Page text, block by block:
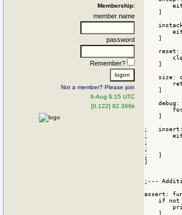
Membership:
member name
password
Remember?
Not a member? Please join
6-Aug 6:15 UTC
[0.122] 82.366k